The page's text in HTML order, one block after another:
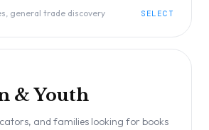
general trade discovery SELECT
& Youth
and families looking for books